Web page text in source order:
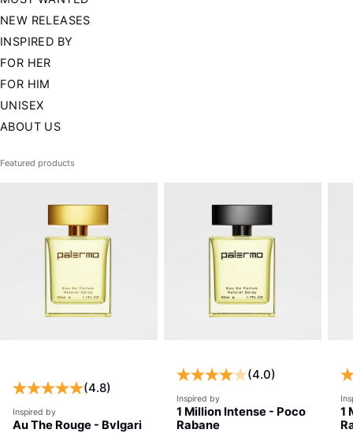
NEW RELEASES
INSPIRED BY
FOR HER
FOR HIM
UNISEX
ABOUT US
Featured products
(4.8)
Inspired by
Au The Rouge - Bvlgari
(4.0)
Inspired by
1 Million Intense - Poco
Rabane
1